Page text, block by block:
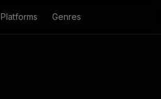
Platforms Genres